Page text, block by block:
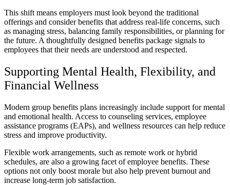
This shift means employers must look beyond the traditional
offerings and consider benefits that address real-life concerns, such
as managing stress, balancing family responsibilities, or planning for
the future. A thoughtfully designed benefits package signals to
employees that their needs are understood and respected.
Supporting Mental Health, Flexibility, and
Financial Wellness
Modern group benefits plans increasingly include support for mental
and emotional health. Access to counseling services, employee
assistance programs (EAPs), and wellness resources can help reduce
stress and improve productivity.
Flexible work arrangements, such as remote work or hybrid
schedules, are also a growing facet of employee benefits. These
options not only boost morale but also help prevent burnout and
increase long-term job satisfaction.